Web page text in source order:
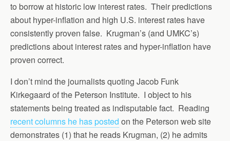
to borrow at historic low interest rates. Their predictions
about hyper-inflation and high U.S. interest rates have
consistently proven false. Krugman’s (and UMKC’s)
predictions about interest rates and hyper-inflation have
proven correct.
I don’t mind the journalists quoting Jacob Funk
Kirkegaard of the Peterson Institute. I object to his
statements being treated as indisputable fact. Reading
recent columns he has posted on the Peterson web site
demonstrates (1) that he reads Krugman, (2) he admits